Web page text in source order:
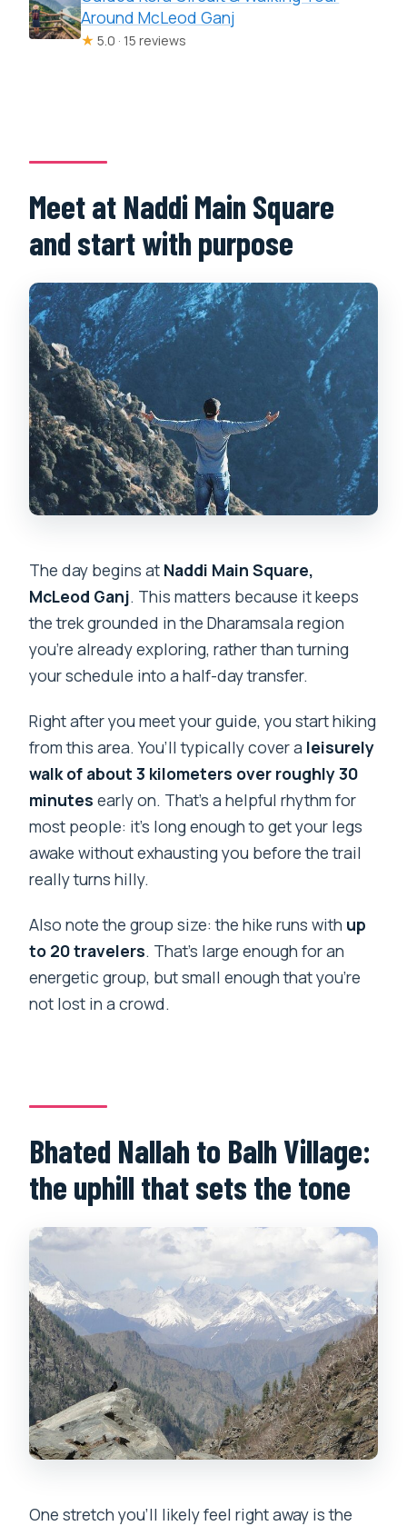
Around McLeod Ganj
★ 5.0 · 15 reviews
Meet at Naddi Main Square
and start with purpose
The day begins at Naddi Main Square,
McLeod Ganj. This matters because it keeps
the trek grounded in the Dharamsala region
you’re already exploring, rather than turning
your schedule into a half-day transfer.
Right after you meet your guide, you start hiking
from this area. You’ll typically cover a leisurely
walk of about 3 kilometers over roughly 30
minutes early on. That’s a helpful rhythm for
most people: it’s long enough to get your legs
awake without exhausting you before the trail
really turns hilly.
Also note the group size: the hike runs with up
to 20 travelers. That’s large enough for an
energetic group, but small enough that you’re
not lost in a crowd.
Bhated Nallah to Balh Village:
the uphill that sets the tone
One stretch you’ll likely feel right away is the